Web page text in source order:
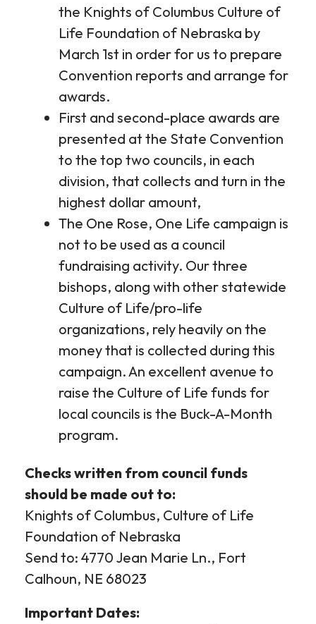
the Knights of Columbus Culture of
Life Foundation of Nebraska by
March 1st in order for us to prepare
Convention reports and arrange for
awards.
First and second-place awards are
presented at the State Convention
to the top two councils, in each
division, that collects and turn in the
highest dollar amount,
The One Rose, One Life campaign is
not to be used as a council
fundraising activity. Our three
bishops, along with other statewide
Culture of Life/pro-life
organizations, rely heavily on the
money that is collected during this
campaign. An excellent avenue to
raise the Culture of Life funds for
local councils is the Buck-A-Month
program.
Checks written from council funds
should be made out to:
Knights of Columbus, Culture of Life
Foundation of Nebraska
Send to: 4770 Jean Marie Ln., Fort
Calhoun, NE 68023
Important Dates: